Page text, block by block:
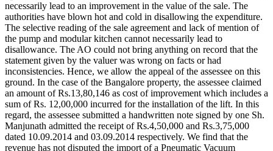
necessarily lead to an improvement in the value of the sale. The
authorities have blown hot and cold in disallowing the expenditure.
The selective reading of the sale agreement and lack of mention of
the pump and modular kitchen cannot necessarily lead to
disallowance. The AO could not bring anything on record that the
statement given by the valuer was wrong on facts or had
inconsistencies. Hence, we allow the appeal of the assessee on this
ground. In the case of the Bangalore property, the assessee claimed
an amount of Rs.13,80,146 as cost of improvement which includes a
sum of Rs. 12,00,000 incurred for the installation of the lift. In this
regard, the assessee submitted a handwritten note signed by one Sh.
Manjunath admitted the receipt of Rs.4,50,000 and Rs.3,75,000
dated 10.09.2014 and 03.09.2014 respectively. We find that the
revenue has not disputed the import of a Pneumatic Vacuum